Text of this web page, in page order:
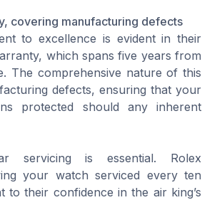
covering manufacturing defects
to excellence is evident in their
which spans five years from
The comprehensive nature of this
defects, ensuring that your
protected should any inherent
servicing is essential. Rolex
your watch serviced every ten
to their confidence in the air king’s